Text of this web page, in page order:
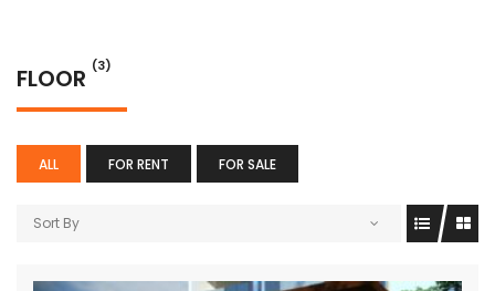
FLOOR (3)
ALL FOR RENT FOR SALE
Sort By